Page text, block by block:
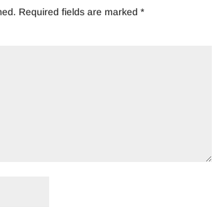
Required fields are marked*